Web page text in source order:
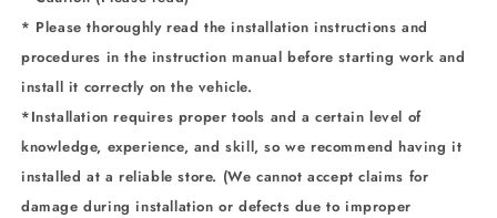
* Please thoroughly read the installation instructions and
procedures in the instruction manual before starting work and
install it correctly on the vehicle.
*Installation requires proper tools and a certain level of
knowledge, experience, and skill, so we recommend having it
installed at a reliable store. (We cannot accept claims for
damage during installation or defects due to improper